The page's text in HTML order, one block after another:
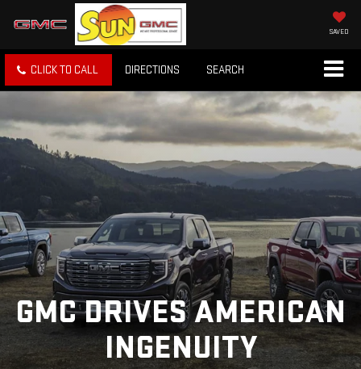
SAVED
CLICK TO CALL DIRECTIONS SEARCH
GMC DRIVES AMERICAN
INGENUITY